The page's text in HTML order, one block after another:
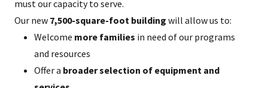
must our capacity to serve.
Our new 7,500-square-foot building will allow us to:
Welcome more families in need of our programs
and resources
Offer a broader selection of equipment and